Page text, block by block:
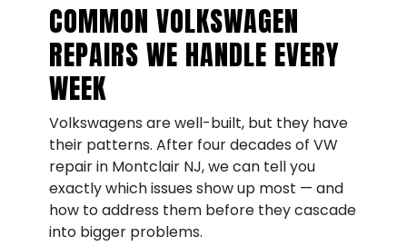
COMMON VOLKSWAGEN
REPAIRS WE HANDLE EVERY
WEEK
Volkswagens are well-built, but they have
their patterns. After four decades of VW
repair in Montclair NJ, we can tell you
exactly which issues show up most — and
how to address them before they cascade
into bigger problems.